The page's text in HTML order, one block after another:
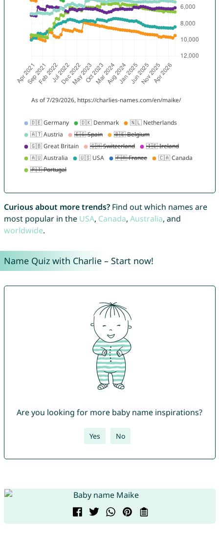
Curious about more trends?Find out which names are
most popular in the USA, Canada, Australia, and
worldwide.
Name Quiz with Charlie – Start now!
Are you looking for more baby name inspirations?
Yes No